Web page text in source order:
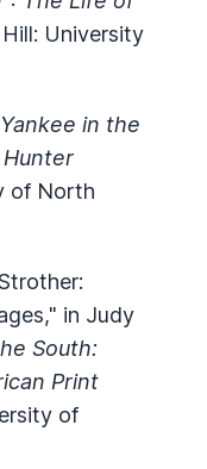
University
in the
Hunter
of North
in Judy
South:
Print
of